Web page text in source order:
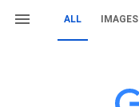
ALL IMAGES